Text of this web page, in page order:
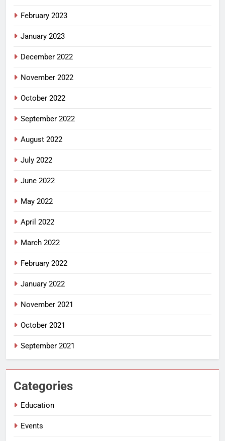
February 2023
January 2023
December 2022
November 2022
October 2022
September 2022
August 2022
July 2022
June 2022
May 2022
April 2022
March 2022
February 2022
January 2022
November 2021
October 2021
September 2021
Categories
Education
Events